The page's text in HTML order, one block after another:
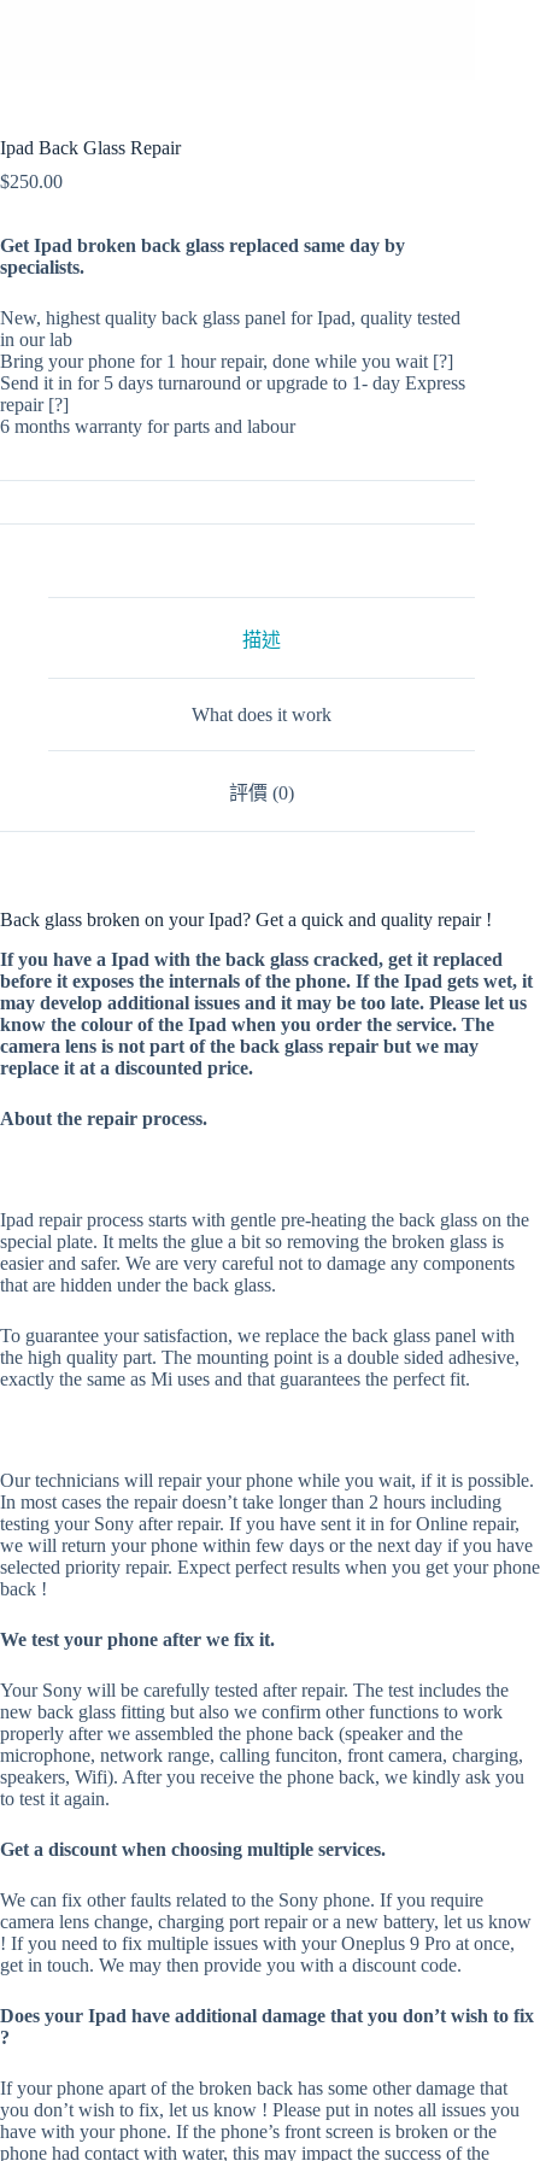
Ipad Back Glass Repair
$250.00
Get Ipad broken back glass replaced same day by
specialists.
New, highest quality back glass panel for Ipad, quality tested
in our lab
Bring your phone for 1 hour repair, done while you wait [?]
Send it in for 5 days turnaround or upgrade to 1- day Express
repair [?]
6 months warranty for parts and labour
描述
What does it work
評價 (0)
Back glass broken on your Ipad? Get a quick and quality repair !
If you have a Ipad with the back glass cracked, get it replaced
before it exposes the internals of the phone. If the Ipad gets wet, it
may develop additional issues and it may be too late. Please let us
know the colour of the Ipad when you order the service. The
camera lens is not part of the back glass repair but we may
replace it at a discounted price.
About the repair process.
Ipad repair process starts with gentle pre-heating the back glass on the
special plate. It melts the glue a bit so removing the broken glass is
easier and safer. We are very careful not to damage any components
that are hidden under the back glass.
To guarantee your satisfaction, we replace the back glass panel with
the high quality part. The mounting point is a double sided adhesive,
exactly the same as Mi uses and that guarantees the perfect fit.
Our technicians will repair your phone while you wait, if it is possible.
In most cases the repair doesn’t take longer than 2 hours including
testing your Sony after repair. If you have sent it in for Online repair,
we will return your phone within few days or the next day if you have
selected priority repair. Expect perfect results when you get your phone
back !
We test your phone after we fix it.
Your Sony will be carefully tested after repair. The test includes the
new back glass fitting but also we confirm other functions to work
properly after we assembled the phone back (speaker and the
microphone, network range, calling funciton, front camera, charging,
speakers, Wifi). After you receive the phone back, we kindly ask you
to test it again.
Get a discount when choosing multiple services.
We can fix other faults related to the Sony phone. If you require
camera lens change, charging port repair or a new battery, let us know
! If you need to fix multiple issues with your Oneplus 9 Pro at once,
get in touch. We may then provide you with a discount code.
Does your Ipad have additional damage that you don’t wish to fix
?
If your phone apart of the broken back has some other damage that
you don’t wish to fix, let us know ! Please put in notes all issues you
have with your phone. If the phone’s front screen is broken or the
phone had contact with water, this may impact the success of the